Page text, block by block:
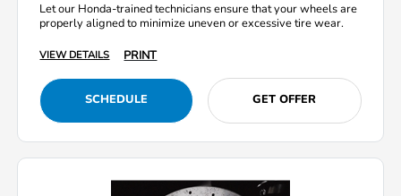
Let our Honda-trained technicians ensure that your wheels are
properly aligned to minimize uneven or excessive tire wear.
VIEW DETAILS PRINT
SCHEDULE GET OFFER